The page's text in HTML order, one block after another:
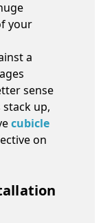
your
a
sense
up,
cubicle
on